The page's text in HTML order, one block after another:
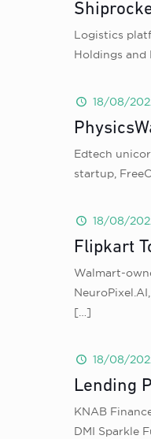
Logistics
Holdings and
18/08/
Edtech
startup,
18/08/
Flipkart
Walmart-
[…]
18/08/
Lending
KNAB
DMI Sparkle